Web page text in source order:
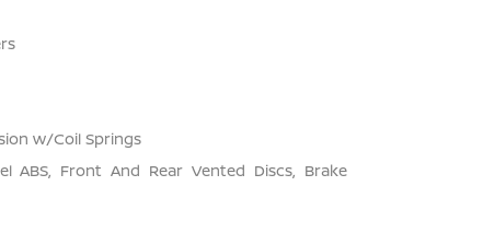
w/Coil Springs
ABS, Front And Rear Vented Discs, Brake